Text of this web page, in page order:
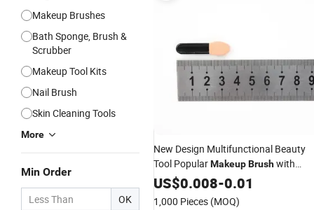
Makeup Brushes
Bath Sponge, Brush &
Scrubber
Makeup Tool Kits
Nail Brush
Skin Cleaning Tools
More
Min Order
OK
New Design Multifunctional Beauty
Tool PopularMakeupBrushwith
Certification
US$0.008-0.01
1,000 Pieces (MOQ)